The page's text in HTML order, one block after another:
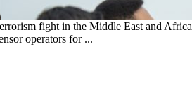
fight in the Middle East and
operators for ...